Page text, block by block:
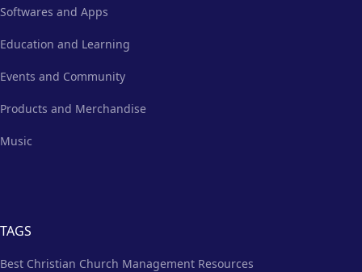
Softwares and Apps
Education and Learning
Events and Community
Products and Merchandise
Music
TAGS
Best Christian Church Management Resources